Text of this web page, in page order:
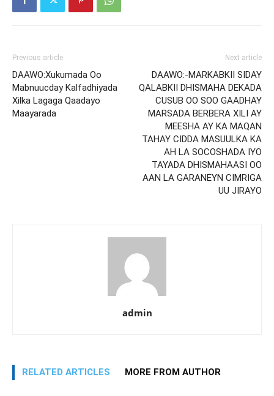
Previous article
DAAWO:Xukumada Oo
Mabnuucday Kalfadhiyada
Xilka Lagaga Qaadayo
Maayarada
Next article
DAAWO:-MARKABKII SIDAY
QALABKII DHISMAHA DEKADA
CUSUB OO SOO GAADHAY
MARSADA BERBERA XILI AY
MEESHA AY KA MAQAN
TAHAY CIDDA MASUULKA KA
AH LA SOCOSHADA IYO
TAYADA DHISMAHAASI OO
AAN LA GARANEYN CIMRIGA
UU JIRAYO
admin
RELATED ARTICLES MORE FROM AUTHOR